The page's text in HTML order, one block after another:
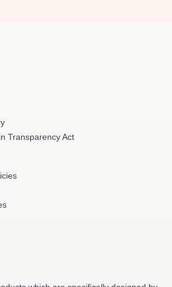
Transparency Act